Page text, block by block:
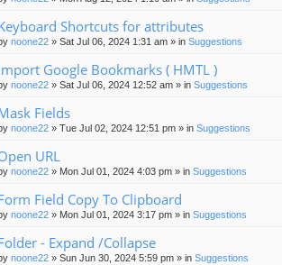
Shortcuts for attributes
noone22 » Sat Jul 06, 2024 1:31 am » in Suggestions
Google Bookmarks ( HMTL )
noone22 » Sat Jul 06, 2024 12:52 am » in Suggestions
Fields
noone22 » Tue Jul 02, 2024 12:51 pm » in Suggestions
URL
noone22 » Mon Jul 01, 2024 4:03 pm » in Suggestions
Field Copy To Clipboard
noone22 » Mon Jul 01, 2024 3:17 pm » in Suggestions
- Expand /Collapse
noone22 » Sun Jun 30, 2024 5:59 pm » in Suggestions